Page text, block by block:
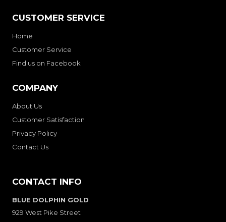
CUSTOMER SERVICE
Home
Customer Service
Find us on Facebook
COMPANY
About Us
Customer Satisfaction
Privacy Policy
Contact Us
CONTACT INFO
BLUE DOLPHIN GOLD
929 West Pike Street